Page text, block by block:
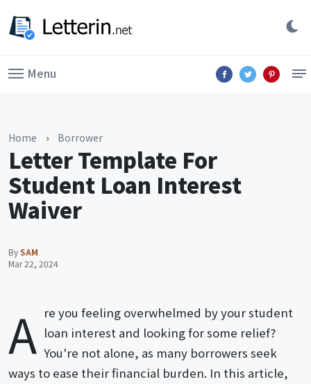
Menu
Home › Borrower
Letter Template For
Student Loan Interest
Waiver
BySAM
Mar 22, 2024
A re you feeling overwhelmed by your student
loan interest and looking for some relief?
You're not alone, as many borrowers seek
ways to ease their financial burden. In this article,